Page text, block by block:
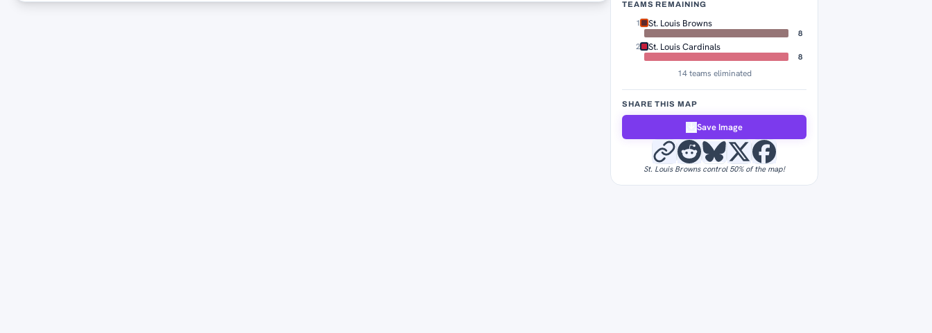
TEAMS REMAINING
1 St. Louis Browns
8
2
St. Louis Cardinals
8
14 teams eliminated
SHARE THIS MAP
Save Image
St. Louis Browns control 50% of the map!